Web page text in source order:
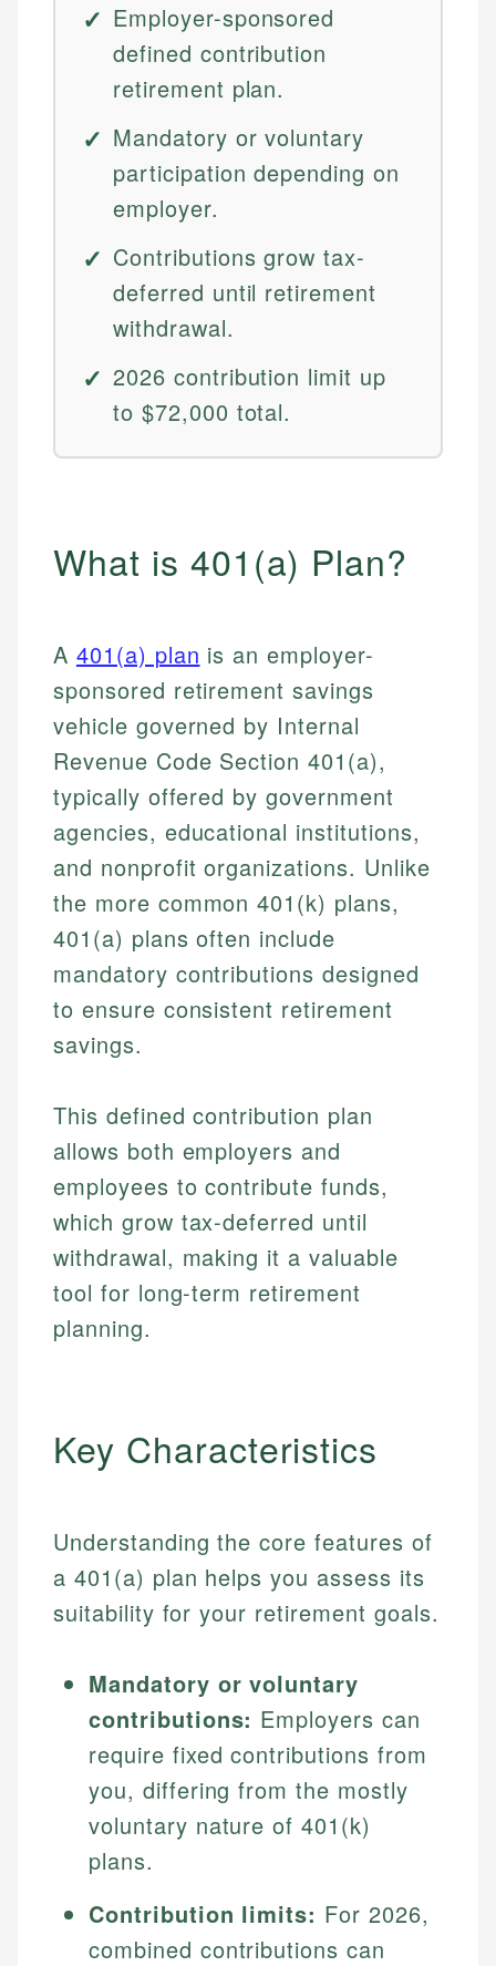
Employer-sponsored
defined contribution
retirement plan.
Mandatory or voluntary
participation depending on
employer.
Contributions grow tax-
deferred until retirement
withdrawal.
2026 contribution limit up
to $72,000 total.
What is 401(a) Plan?
A 401(a) plan is an employer-
sponsored retirement savings
vehicle governed by Internal
Revenue Code Section 401(a),
typically offered by government
agencies, educational institutions,
and nonprofit organizations. Unlike
the more common 401(k) plans,
401(a) plans often include
mandatory contributions designed
to ensure consistent retirement
savings.
This defined contribution plan
allows both employers and
employees to contribute funds,
which grow tax-deferred until
withdrawal, making it a valuable
tool for long-term retirement
planning.
Key Characteristics
Understanding the core features of
a 401(a) plan helps you assess its
suitability for your retirement goals.
Mandatory or voluntary
contributions: Employers can
require fixed contributions from
you, differing from the mostly
voluntary nature of 401(k)
plans.
Contribution limits: For 2026,
combined contributions can